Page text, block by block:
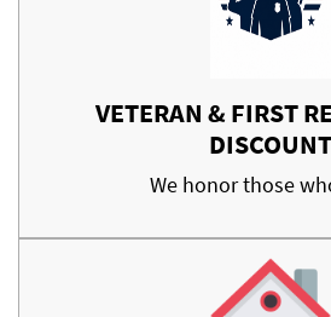
VETERAN & FIRST
DISCOUNT
We honor those